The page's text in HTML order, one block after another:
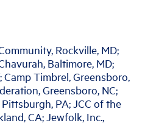
Rockville, MD;
Baltimore, MD;
Camp Timbrel, Greensboro,
Greensboro, NC;
PA; JCC of the
CA; Jewfolk, Inc.,